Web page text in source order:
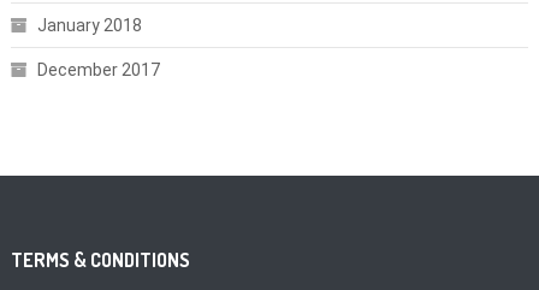
January 2018
December 2017
TERMS & CONDITIONS